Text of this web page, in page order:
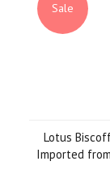
Sale
Lotus
Imported